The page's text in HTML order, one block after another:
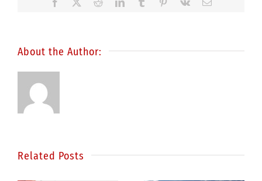
Facebook RedditLinkedIn
TumblrPinterest
Vk Email
About the Author:
Related Posts